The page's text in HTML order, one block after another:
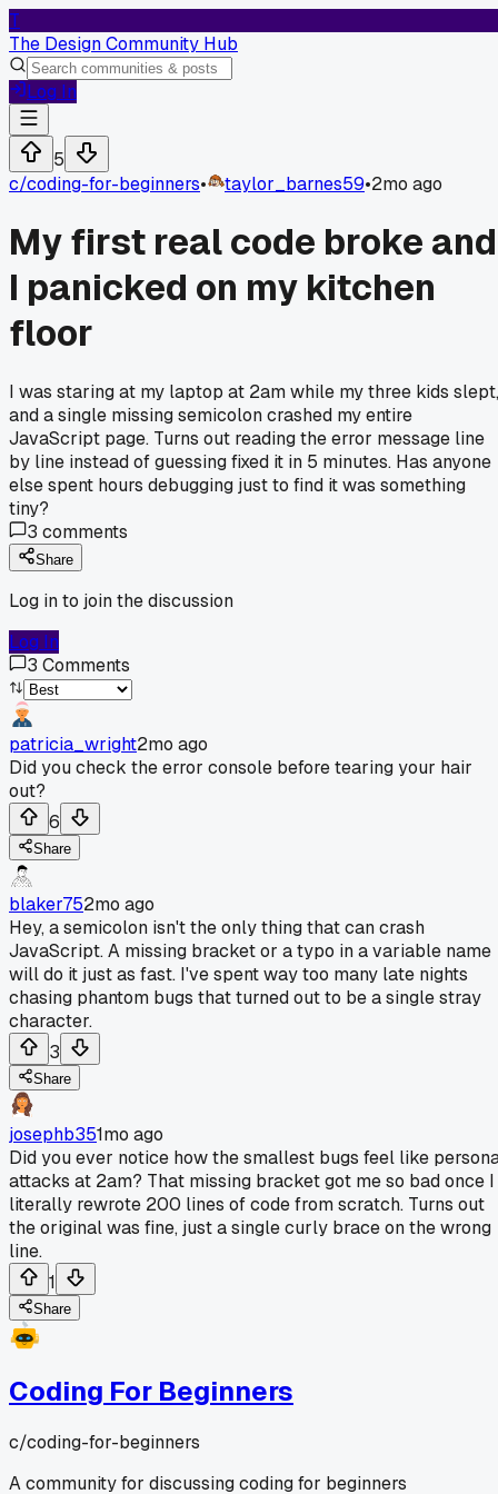
T
The Design Community Hub
Log In
5
c/coding-for-beginners• taylor_barnes59•2mo ago
My first real code broke and
I panicked on my kitchen
floor
I was staring at my laptop at 2am while my three kids slept,
and a single missing semicolon crashed my entire
JavaScript page. Turns out reading the error message line
by line instead of guessing fixed it in 5 minutes. Has anyone
else spent hours debugging just to find it was something
tiny?
3 comments
Share
Log in to join the discussion
Log In
3 Comments
patricia_wright2mo ago
Did you check the error console before tearing your hair
out?
6
Share
blaker752mo ago
Hey, a semicolon isn't the only thing that can crash
JavaScript. A missing bracket or a typo in a variable name
will do it just as fast. I've spent way too many late nights
chasing phantom bugs that turned out to be a single stray
character.
3
Share
josephb351mo ago
Did you ever notice how the smallest bugs feel like
attacks at 2am? That missing bracket got me so bad once I
literally rewrote 200 lines of code from scratch. Turns out
the original was fine, just a single curly brace on the wrong
line.
1
Share
Coding For Beginners
c/coding-for-beginners
A community for discussing coding for beginners